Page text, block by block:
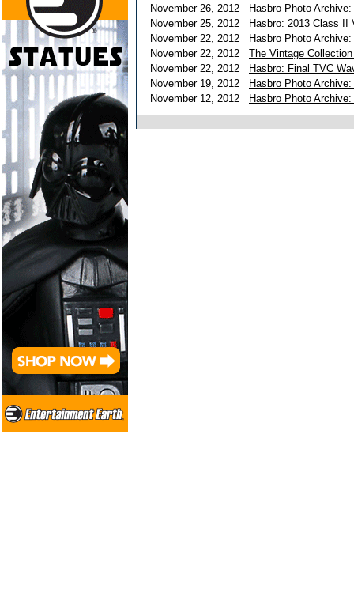
November 26, 2012
Hasbro Photo
November 25, 2012
Hasbro: 2013 Class II
November 22, 2012
Hasbro Photo
November 22, 2012
The Vintage
November 22, 2012
Hasbro: Final TVC
November 19, 2012
Hasbro Photo
November 12, 2012
Hasbro Photo